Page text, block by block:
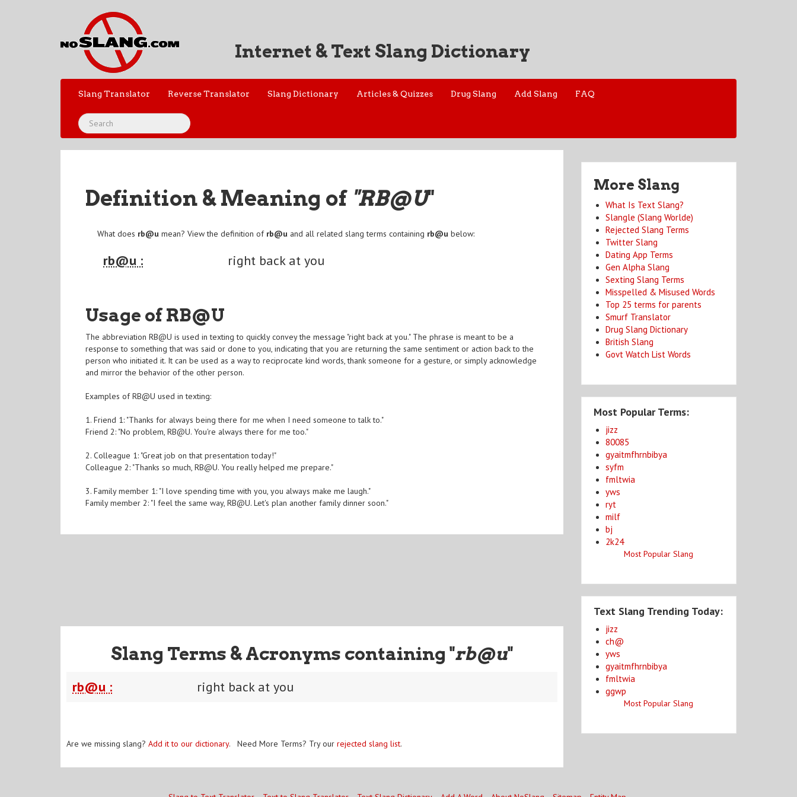
Internet & Text Slang Dictionary
Slang Translator Reverse Translator Slang Dictionary Articles & Quizzes Drug Slang Add Slang FAQ
Definition & Meaning of "RB@U"
What does rb@u mean? View the definition of rb@u and all related slang terms containing rb@u below:
rb@u : right back at you
Usage of RB@U
The abbreviation RB@U is used in texting to quickly convey the message "right back at you." The phrase is meant to be a
response to something that was said or done to you, indicating that you are returning the same sentiment or action back to the
person who initiated it. It can be used as a way to reciprocate kind words, thank someone for a gesture, or simply acknowledge
and mirror the behavior of the other person.
Examples of RB@U used in texting:
1. Friend 1: "Thanks for always being there for me when I need someone to talk to."
Friend 2: "No problem, RB@U. You're always there for me too."
2. Colleague 1: "Great job on that presentation today!"
Colleague 2: "Thanks so much, RB@U. You really helped me prepare."
3. Family member 1: "I love spending time with you, you always make me laugh."
Family member 2: "I feel the same way, RB@U. Let's plan another family dinner soon."
Slang Terms & Acronyms containing "rb@u"
rb@u : right back at you
Are we missing slang? Add it to our dictionary. Need More Terms? Try our rejected slang list.
More Slang
What Is Text Slang?
Slangle (Slang Worlde)
Rejected Slang Terms
Twitter Slang
Dating App Terms
Gen Alpha Slang
Sexting Slang Terms
Misspelled & Misused Words
Top 25 terms for parents
Smurf Translator
Drug Slang Dictionary
British Slang
Govt Watch List Words
Most Popular Terms:
jizz
80085
gyaitmfhrnbibya
syfm
fmltwia
yws
ryt
milf
bj
2k24
Most Popular Slang
Text Slang Trending Today:
jizz
ch@
yws
gyaitmfhrnbibya
fmltwia
ggwp
Most Popular Slang